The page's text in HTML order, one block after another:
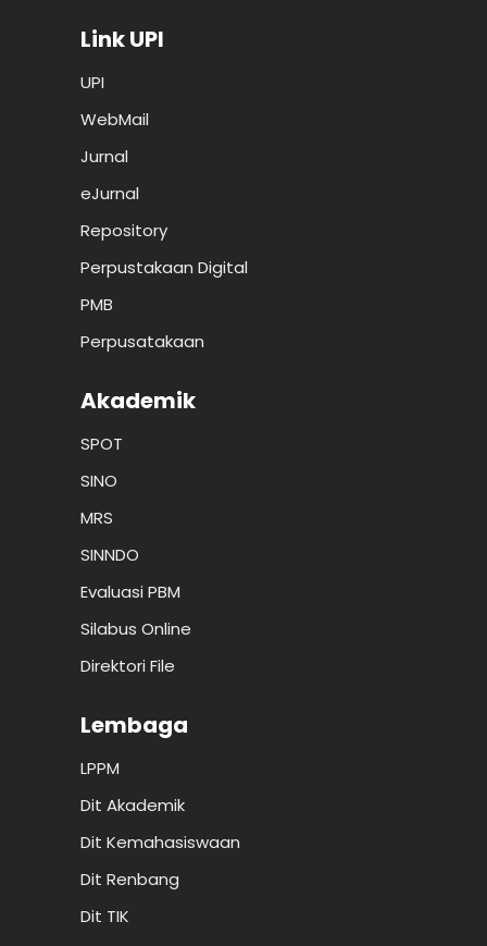
Link UPI
UPI
WebMail
Jurnal
eJurnal
Repository
Perpustakaan Digital
PMB
Perpusatakaan
Akademik
SPOT
SINO
MRS
SINNDO
Evaluasi PBM
Silabus Online
Direktori File
Lembaga
LPPM
Dit Akademik
Dit Kemahasiswaan
Dit Renbang
Dit TIK